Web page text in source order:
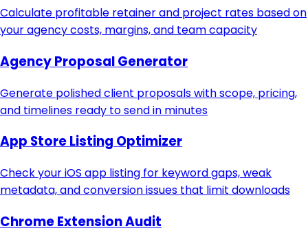
Calculate profitable retainer and project rates based on
your agency costs, margins, and team capacity
Agency Proposal Generator
Generate polished client proposals with scope, pricing,
and timelines ready to send in minutes
App Store Listing Optimizer
Check your iOS app listing for keyword gaps, weak
metadata, and conversion issues that limit downloads
Chrome Extension Audit